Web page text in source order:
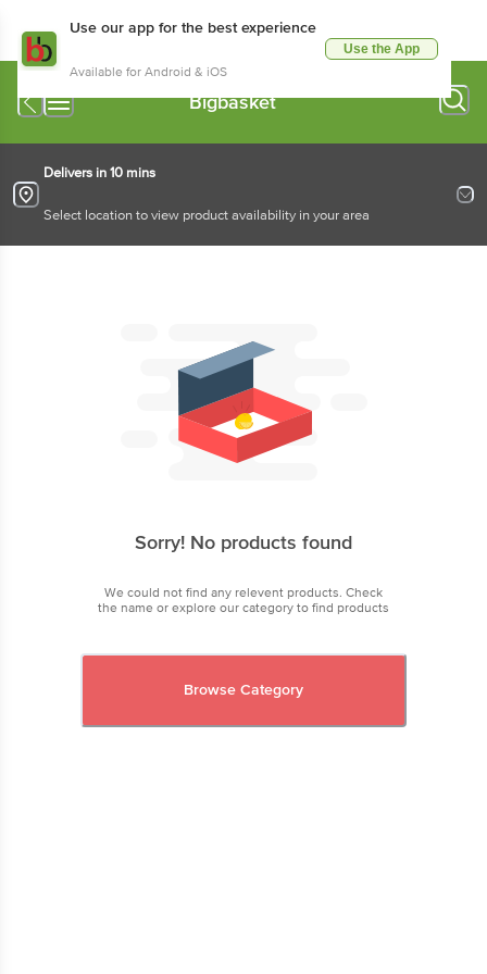
Use our app for the best experience
Available for Android & iOS
Use the App
Bigbasket
Delivers in 10 mins
Select location to view product availability in your area
Sorry! No products found
We could not find any relevent products. Check
the name or explore our category to find products
Browse Category